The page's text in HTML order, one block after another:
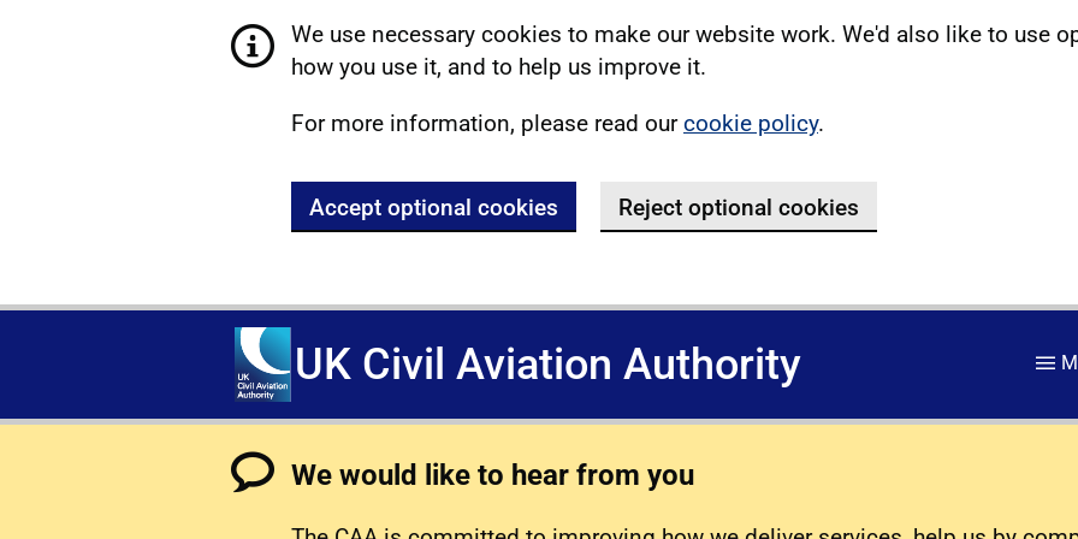
We use necessary cookies to make our website work. We'd also like to use
how you use it, and to help us improve it.
For more information, please read ourcookie policy.
Accept optional cookies Reject optional cookies
UK Civil Aviation Authority
We would like to hear from you